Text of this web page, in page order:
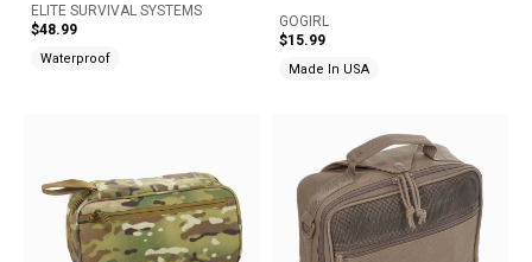
ELITE SURVIVAL SYSTEMS
$48.99
Waterproof
GOGIRL
$15.99
Made In USA